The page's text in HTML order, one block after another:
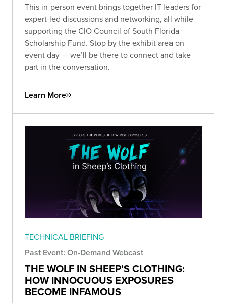
This in-person event brings together IT leaders for
expert-led discussions and networking, all while
supporting the CIO Council of South Florida
Scholarship Fund. Stop by the exhibit area on
event day — we’ll be there to connect and take
part in the conversation.
Learn More
TECHNICAL BRIEFING
Past Event: On-Demand Webcast
THE WOLF IN SHEEP'S CLOTHING:
HOW INNOCUOUS EXPOSURES
BECOME INFAMOUS